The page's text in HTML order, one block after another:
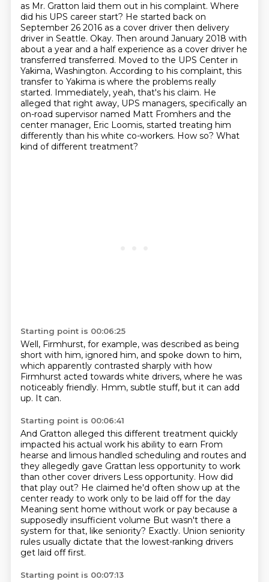
as Mr. Gratton laid them out in his complaint. Where
did his UPS career start? He started back on
September 26 2016 as a cover driver then delivery
driver in Seattle. Okay. Then around January 2018 with
about a year and a half experience as a cover driver he
transferred transferred. Moved to the UPS Center in
Yakima, Washington. According to his complaint, this
transfer to Yakima is where the problems really
started. Immediately, yeah, that's his claim. He
alleged that right away, UPS managers, specifically an
on-road supervisor named Matt Fromhers and the
center manager, Eric Loomis, started treating him
differently than his white co-workers. How so? What
kind of different treatment?
Starting point is 00:06:25
Well, Firmhurst, for example, was described as being
short with him, ignored him, and spoke down to him,
which apparently contrasted sharply with how
Firmhurst acted towards white drivers, where he was
noticeably friendly. Hmm, subtle stuff, but it can add
up. It can.
Starting point is 00:06:41
And Gratton alleged this different treatment quickly
impacted his actual work his ability to earn From
hearse and limous handled scheduling and routes and
they allegedly gave Grattan less opportunity to work
than other cover drivers Less opportunity. How did
that play out? He claimed he'd often show up at the
center ready to work only to be laid off for the day
Meaning sent home without work or pay because a
supposedly insufficient volume But wasn't there a
system for that, like seniority? Exactly. Union seniority
rules usually dictate that the lowest-ranking drivers
get laid off first.
Starting point is 00:07:13